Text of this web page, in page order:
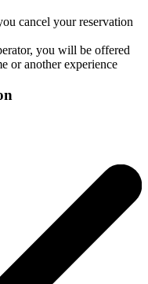
cancel your reservation
you will be offered
or another experience